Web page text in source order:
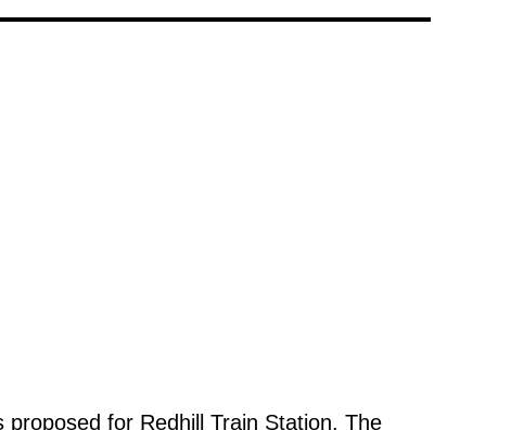
for Redhill Train Station. The